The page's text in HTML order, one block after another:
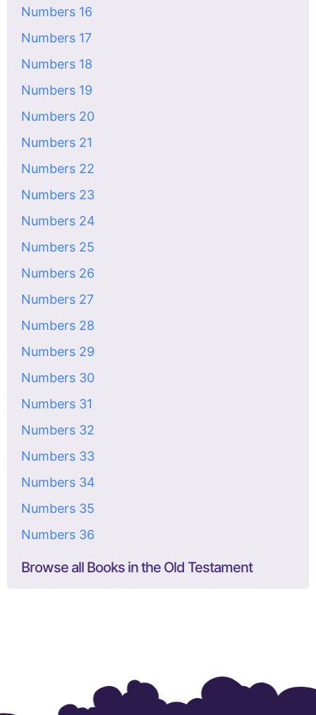
Numbers 16
Numbers 17
Numbers 18
Numbers 19
Numbers 20
Numbers 21
Numbers 22
Numbers 23
Numbers 24
Numbers 25
Numbers 26
Numbers 27
Numbers 28
Numbers 29
Numbers 30
Numbers 31
Numbers 32
Numbers 33
Numbers 34
Numbers 35
Numbers 36
Browse all Books in the Old Testament